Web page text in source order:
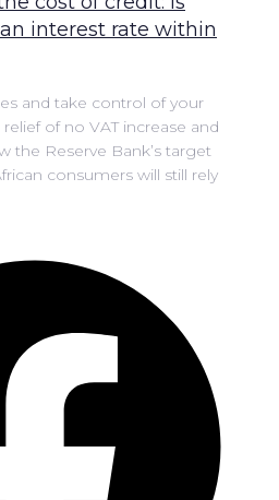
interest rate within
and take control of your
of no VAT increase and
the Reserve Bank’s target
consumers will still rely